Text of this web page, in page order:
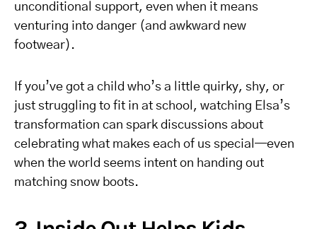
unconditional support, even when it means
venturing into danger (and awkward new
footwear).
If you’ve got a child who’s a little quirky, shy, or
just struggling to fit in at school, watching Elsa’s
transformation can spark discussions about
celebrating what makes each of us special—even
when the world seems intent on handing out
matching snow boots.